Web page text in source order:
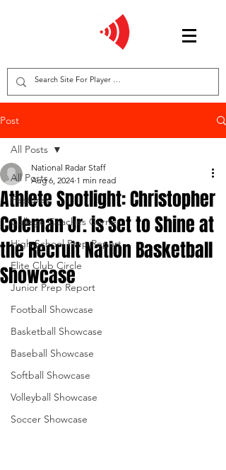
Post
All Posts
Features
College Coaches Corner
High School Prep Report
Elite Club Circle
Junior Prep Report
Football Showcase
Basketball Showcase
Baseball Showcase
Softball Showcase
Volleyball Showcase
Soccer Showcase
All Posts
Athlete Spotlight: Christopher
Coleman Jr. is Set to Shine at
the Recruit Nation Basketball
Showcase
National Radar Staff
Aug 6, 2024 1 min read